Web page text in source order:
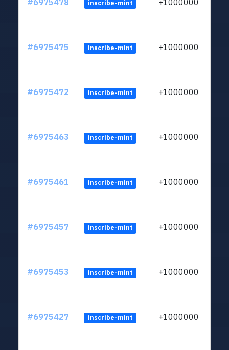
#6975478 inscribe-mint +1000000
#6975475 inscribe-mint +1000000
#6975472 inscribe-mint +1000000
#6975463 inscribe-mint +1000000
#6975461 inscribe-mint +1000000
#6975457 inscribe-mint +1000000
#6975453 inscribe-mint +1000000
#6975427 inscribe-mint +1000000